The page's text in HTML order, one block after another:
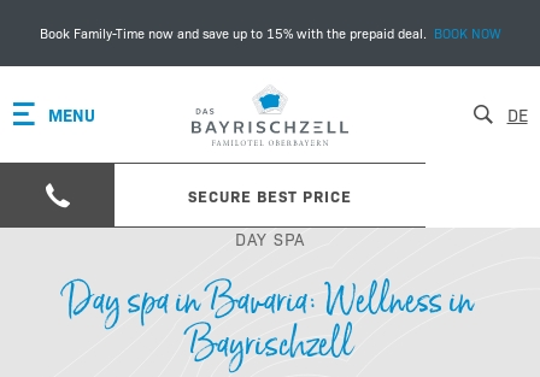
Book Family-Time now and save up to 15% with the prepaid deal. BOOK NOW
MENU
SECURE BEST PRICE
DE
DAY SPA
Day spa in Bavaria: Wellness in
Bayrischzell